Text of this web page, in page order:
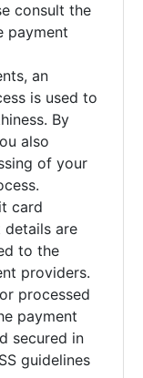
consult the
payment
an
is used to
By
also
of your
card
are
to the
providers.
processed
payment
secured in
guidelines